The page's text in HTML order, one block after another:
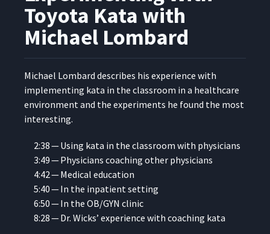
Toyota Kata with
Michael Lombard
Michael Lom­bard describes his expe­ri­ence with
imple­ment­ing kata in the class­room in a health­care
envi­ron­ment and the exper­i­ments he found the most
interesting.
2:38 — Using kata in the class­room with physicians
3:49 — Physi­cians coach­ing oth­er physicians
4:42 — Med­ical education
5:40 — In the inpa­tient setting
6:50 — In the OB/GYN clinic
8:28 — Dr. Wicks’ expe­ri­ence with coach­ing kata
7 Applying Toyota Kata to Lean
Transformations
12:10
8
You Can’t Ride My Bike -
Deliberate Practice of New
Routines
10:31
How NicePak Practices
Toyota Kata with Tim Hall
10
NEA Baptist Memorial
Hospital's Journey to
Developing a Robust
Management System with
Brad Parsons